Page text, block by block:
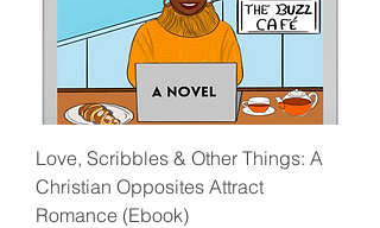
Love, Scribbles & Other Things: A
Christian Opposites Attract
Romance (Ebook)